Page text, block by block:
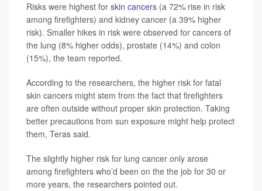
Risks were highest for skin cancers (a 72% rise in risk
among firefighters) and kidney cancer (a 39% higher
risk). Smaller hikes in risk were observed for cancers of
the lung (8% higher odds), prostate (14%) and colon
(15%), the team reported.
According to the researchers, the higher risk for fatal
skin cancers might stem from the fact that firefighters
are often outside without proper skin protection. Taking
better precautions from sun exposure might help protect
them, Teras said.
The slightly higher risk for lung cancer only arose
among firefighters who’d been on the the job for 30 or
more years, the researchers pointed out.